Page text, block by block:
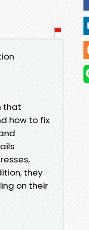
that
how to fix
they
on their